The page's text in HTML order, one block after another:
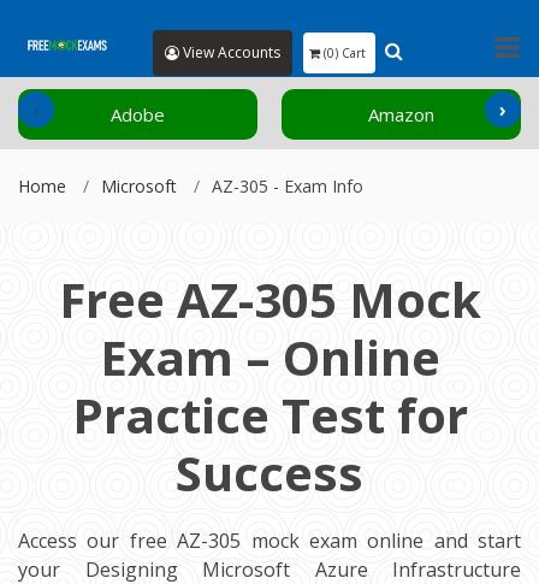
View Accounts (0) Cart
Adobe Amazon
‹ ›
Home Microsoft AZ-305 - Exam Info
Free AZ-305 Mock
Exam – Online
Practice Test for
Success
Access our free AZ-305 mock exam online and start
your Designing Microsoft Azure Infrastructure